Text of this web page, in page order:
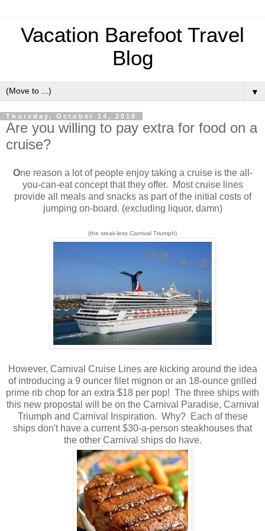
Vacation Barefoot Travel
Blog
▼
Thursday, October 14, 2010
Are you willing to pay extra for food on a
cruise?
One reason a lot of people enjoy taking a cruise is the all-
you-can-eat concept that they offer. Most cruise lines
provide all meals and snacks as part of the initial costs of
jumping on-board. (excluding liquor, damn)
(the steak-less Carnival Triumph)
However, Carnival Cruise Lines are kicking around the idea
of introducing a 9 ouncer filet mignon or an 18-ounce grilled
prime rib chop for an extra $18 per pop! The three ships with
this new propostal will be on the Carnival Paradise, Carnival
Triumph and Carnival Inspiration. Why? Each of these
ships don't have a current $30-a-person steakhouses that
the other Carnival ships do have.